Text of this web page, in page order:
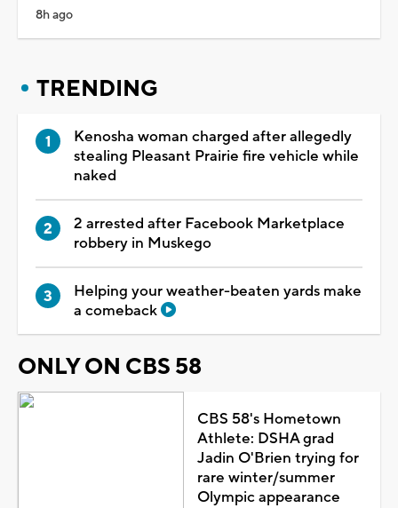
8h ago
TRENDING
Kenosha woman charged after allegedly
stealing Pleasant Prairie fire vehicle while
naked
2 arrested after Facebook Marketplace
robbery in Muskego
Helping your weather-beaten yards make
a comeback
ONLY ON CBS 58
CBS 58's Hometown
Athlete: DSHA grad
Jadin O'Brien trying for
rare winter/summer
Olympic appearance